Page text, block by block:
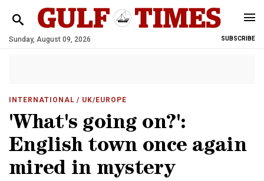
Sunday, August 09, 2026 SUBSCRIBE
INTERNATIONAL / UK/EUROPE
'What's going on?':
English town once again
mired in mystery